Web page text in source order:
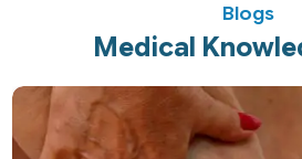
Blogs
Medical